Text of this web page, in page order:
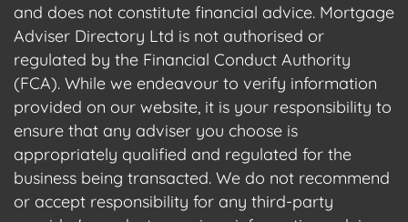
and does not constitute financial advice. Mortgage
Adviser Directory Ltd is not authorised or
regulated by the Financial Conduct Authority
(FCA). While we endeavour to verify information
provided on our website, it is your responsibility to
ensure that any adviser you choose is
appropriately qualified and regulated for the
business being transacted. We do not recommend
or accept responsibility for any third-party